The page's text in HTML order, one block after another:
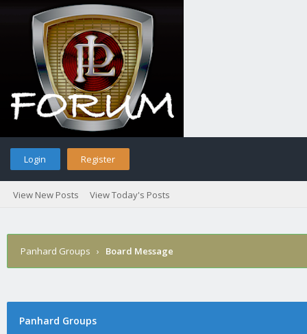
Login Register
View New Posts View Today's Posts
Panhard Groups › Board Message
Panhard Groups